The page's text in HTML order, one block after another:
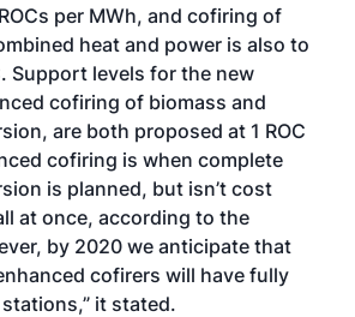
per MWh, and cofiring of
heat and power is also to
Support levels for the new
cofiring of biomass and
are both proposed at 1 ROC
cofiring is when complete
is planned, but isn’t cost
at once, according to the
by 2020 we anticipate that
cofirers will have fully
it stated.